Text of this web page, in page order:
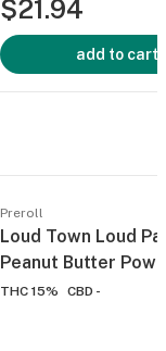
$21.94
add to cart
Preroll
Loud Town Loud
Peanut Butter
THC 15% CBD -